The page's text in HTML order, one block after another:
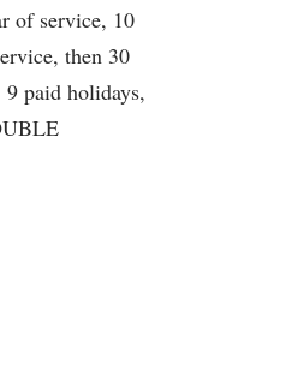
of service, 10
then 30
paid holidays,